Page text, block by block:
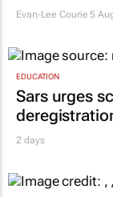
Evan-Lee Courie 5
EDUCATION
Sars urges
2 days